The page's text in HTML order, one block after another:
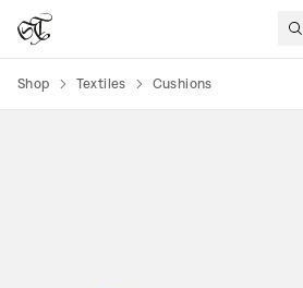
Shop Textiles Cushions